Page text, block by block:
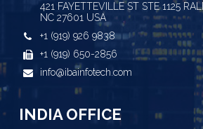
421 FAYETTEVILLE ST STE 1125
NC 27601 USA
+1 (919) 926 9838
+1 (919) 650-2856
info@ibainfotech.com
INDIA OFFICE